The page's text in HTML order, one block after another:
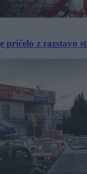
pričelo z razstavo